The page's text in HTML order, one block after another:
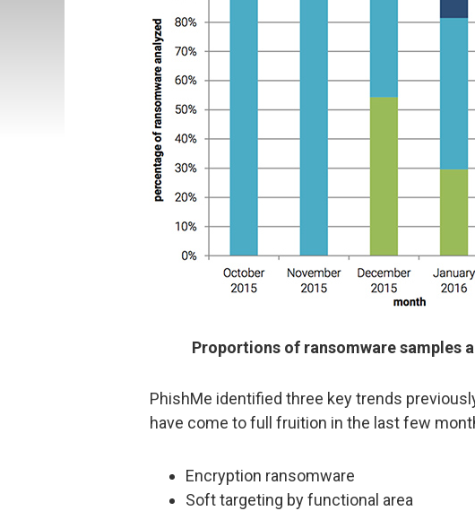
Proportions of ransomware samples
PhishMe identified three key trends
have come to full fruition in the last few
Encryption ransomware
Soft targeting by functional area